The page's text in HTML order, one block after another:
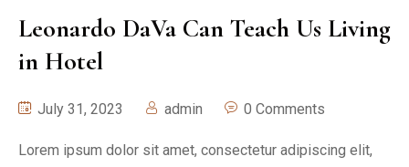
Leonardo DaVa Can Teach Us Living
in Hotel
July 31, 2023 admin 0 Comments
Lorem ipsum dolor sit amet, consectetur adipiscing elit,